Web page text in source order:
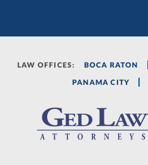
LAW OFFICES: BOCA RATON
PANAMA CITY